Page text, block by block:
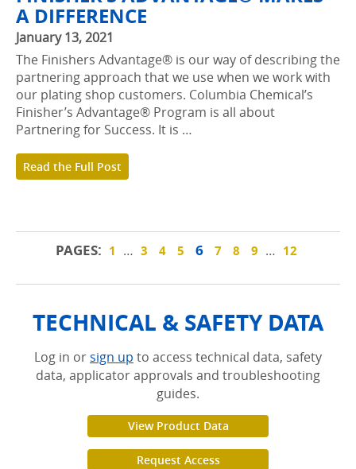
A DIFFERENCE
January 13, 2021
The Finishers Advantage® is our way of describing the
partnering approach that we use when we work with
our plating shop customers. Columbia Chemical’s
Finisher’s Advantage® Program is all about
Partnering for Success. It is …
Read the Full Post
PAGES: 1 … 3 4 5 6 7 8 9 … 12
TECHNICAL & SAFETY DATA
Log in orsign up to access technical data, safety
data, applicator approvals and troubleshooting
guides.
View Product Data
Request Access